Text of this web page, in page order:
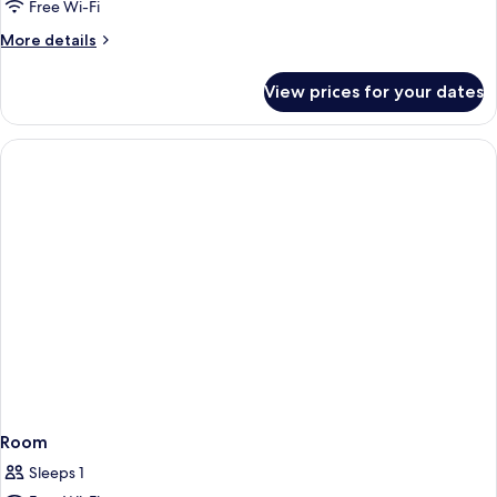
Free Wi-Fi
More details
More
View prices for your dates
Room
Sleeps 1